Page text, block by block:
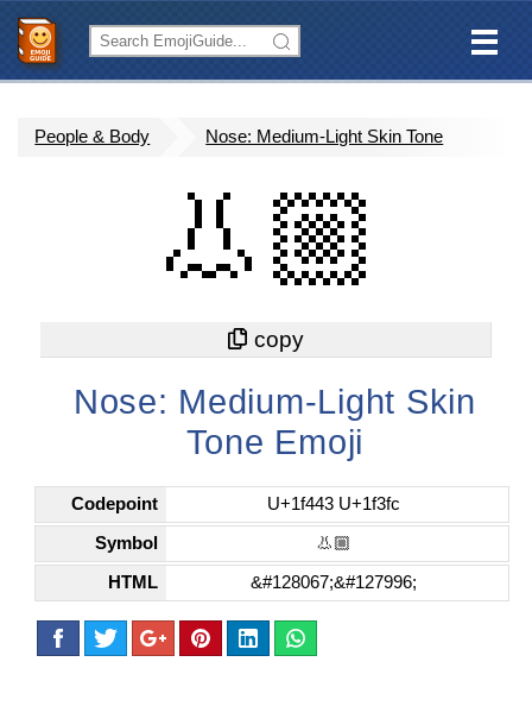
People & Body Nose: Medium-Light Skin Tone
👃🏼
Nose: Medium-Light Skin
Tone Emoji
Codepoint U+1f443 U+1f3fc
Symbol 👃🏼
HTML &#128067;&#127996;